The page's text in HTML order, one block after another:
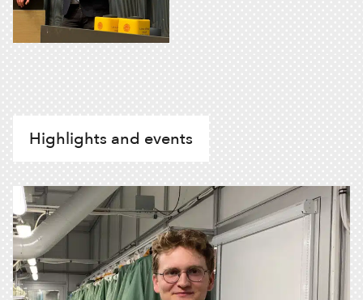
Highlights and events